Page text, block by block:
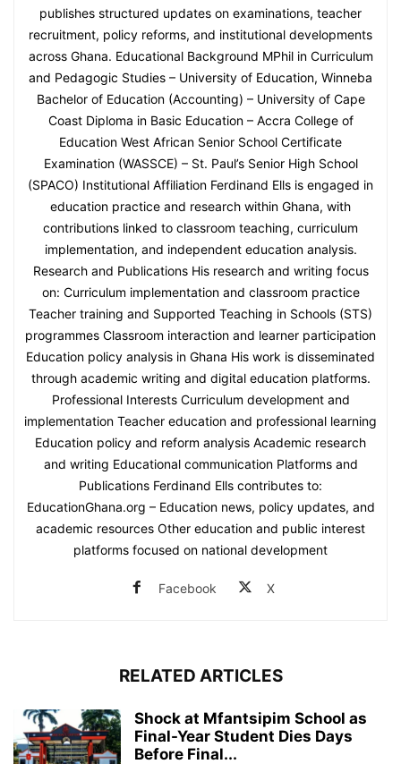
publishes structured updates on examinations, teacher
recruitment, policy reforms, and institutional developments
across Ghana. Educational Background MPhil in Curriculum
and Pedagogic Studies – University of Education, Winneba
Bachelor of Education (Accounting) – University of Cape
Coast Diploma in Basic Education – Accra College of
Education West African Senior School Certificate
Examination (WASSCE) – St. Paul’s Senior High School
(SPACO) Institutional Affiliation Ferdinand Ells is engaged in
education practice and research within Ghana, with
contributions linked to classroom teaching, curriculum
implementation, and independent education analysis.
Research and Publications His research and writing focus
on: Curriculum implementation and classroom practice
Teacher training and Supported Teaching in Schools (STS)
programmes Classroom interaction and learner participation
Education policy analysis in Ghana His work is disseminated
through academic writing and digital education platforms.
Professional Interests Curriculum development and
implementation Teacher education and professional learning
Education policy and reform analysis Academic research
and writing Educational communication Platforms and
Publications Ferdinand Ells contributes to:
EducationGhana.org – Education news, policy updates, and
academic resources Other education and public interest
platforms focused on national development
Facebook X
RELATED ARTICLES
Shock at Mfantsipim School as
Final-Year Student Dies Days
Before Final...